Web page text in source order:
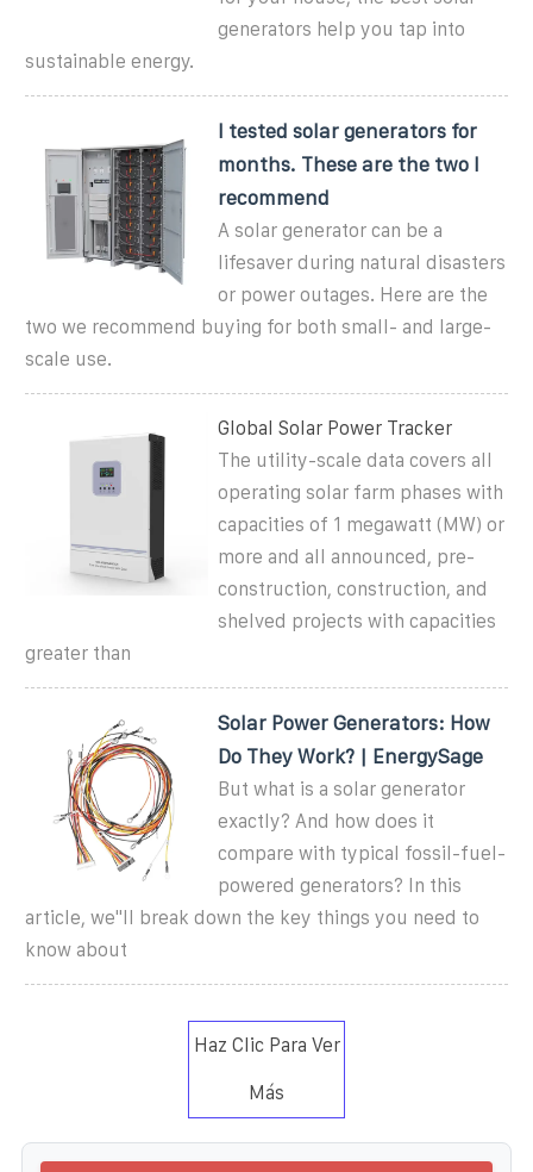
generators help you tap into
sustainable energy.
I tested solar generators for
months. These are the two I
recommend
A solar generator can be a
lifesaver during natural disasters
or power outages. Here are the
two we recommend buying for both small- and large-
scale use.
Global Solar Power Tracker
The utility-scale data covers all
operating solar farm phases with
capacities of 1 megawatt (MW) or
more and all announced, pre-
construction, construction, and
shelved projects with capacities
greater than
Solar Power Generators: How
Do They Work? | EnergySage
But what is a solar generator
exactly? And how does it
compare with typical fossil-fuel-
powered generators? In this
article, we''ll break down the key things you need to
know about
Haz Clic Para Ver
Más